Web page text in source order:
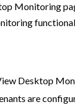
Monitoring
Desktop
are